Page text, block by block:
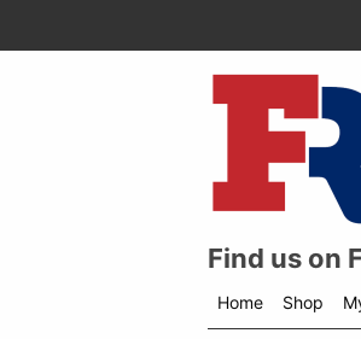
Find us on
Home
Shop